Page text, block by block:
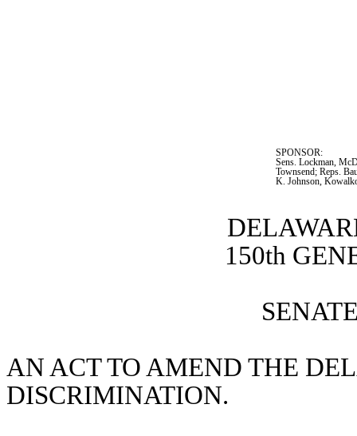
SPONSOR:
Sens. Lockman,
Townsend; Reps.
K. Johnson,
150th
AN ACT TO AMEND THE
DISCRIMINATION.